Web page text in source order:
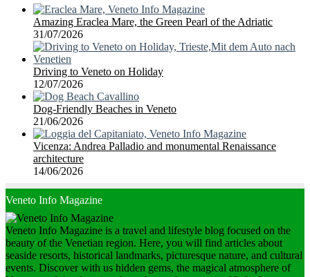
Amazing Eraclea Mare, the Green Pearl of the Adriatic
31/07/2026
Driving to Veneto on Holiday
12/07/2026
Dog-Friendly Beaches in Veneto
21/06/2026
Vicenza: Andrea Palladio and monumental Renaissance
architecture
14/06/2026
Veneto Info Magazine
Veneto Info Magazine is a travel and lifestyle blog focused on the
beauty of the Venetian region. Here, you will find articles about
seaside resorts, historical landmarks, picturesque nature, and cultural
events. Discover with us hidden gems, the magical atmosphere of